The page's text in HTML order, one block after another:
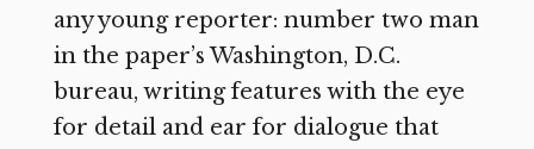
any young reporter: number two man
in the paper’s Washington, D.C.
bureau, writing features with the eye
for detail and ear for dialogue that